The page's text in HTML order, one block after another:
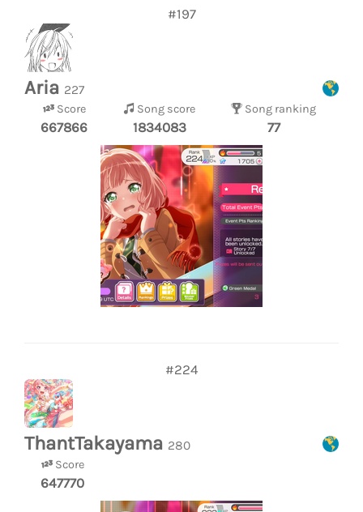
#197
Aria 227
Score
667866
Song score
1834083
Song ranking
77
#224
ThantTakayama 280
Score
647770